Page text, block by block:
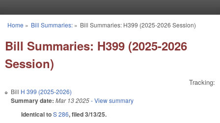
You are here
Home » Bill Summaries:» Bill Summaries: H399 (2025-2026 Session)
Bill Summaries: H399 (2025-2026
Session)
Tracking:
Bill H 399 (2025-2026)
Summary date: Mar 13 2025- View summary
Identical toS 286, filed 3/13/25.